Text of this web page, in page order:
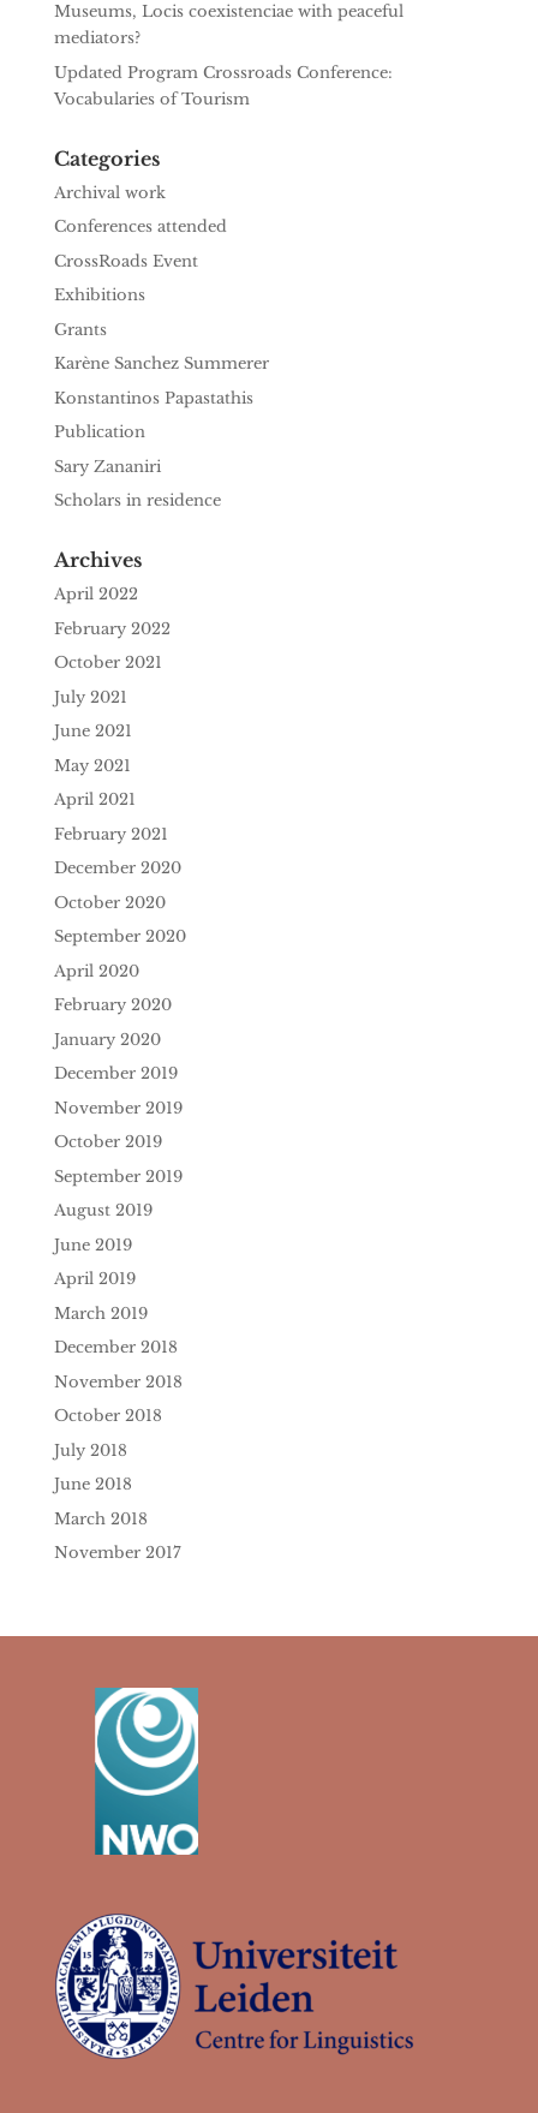
Museums, Locis coexistenciae with peaceful
mediators?
Updated Program Crossroads Conference:
Vocabularies of Tourism
Categories
Archival work
Conferences attended
CrossRoads Event
Exhibitions
Grants
Karène Sanchez Summerer
Konstantinos Papastathis
Publication
Sary Zananiri
Scholars in residence
Archives
April 2022
February 2022
October 2021
July 2021
June 2021
May 2021
April 2021
February 2021
December 2020
October 2020
September 2020
April 2020
February 2020
January 2020
December 2019
November 2019
October 2019
September 2019
August 2019
June 2019
April 2019
March 2019
December 2018
November 2018
October 2018
July 2018
June 2018
March 2018
November 2017